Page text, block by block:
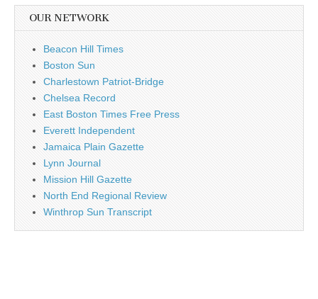
OUR NETWORK
Beacon Hill Times
Boston Sun
Charlestown Patriot-Bridge
Chelsea Record
East Boston Times Free Press
Everett Independent
Jamaica Plain Gazette
Lynn Journal
Mission Hill Gazette
North End Regional Review
Winthrop Sun Transcript